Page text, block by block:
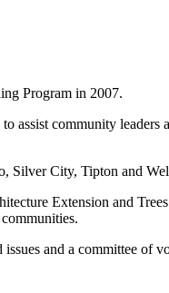
Program in 2007.
assist community
Silver City, Tipton and
Extension and
and a committee of